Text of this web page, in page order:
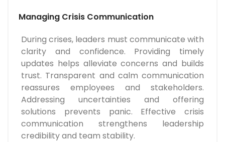
Managing Crisis Communication
During crises, leaders must communicate with
clarity and confidence. Providing timely
updates helps alleviate concerns and builds
trust. Transparent and calm communication
reassures employees and stakeholders.
Addressing uncertainties and offering
solutions prevents panic. Effective crisis
communication strengthens leadership
credibility and team stability.